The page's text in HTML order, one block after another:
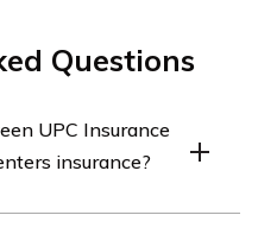
Questions
UPC Insurance
insurance?